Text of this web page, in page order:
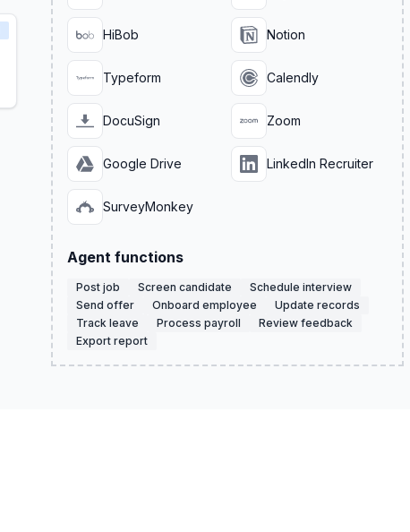
HiBob Notion
Typeform Calendly
DocuSign Zoom
Google Drive LinkedIn Recruiter
SurveyMonkey
Agent functions
Post job Screen candidate
Schedule interview
Send offer
Onboard employee
Update records
Track leave
Process payroll
Review feedback
Export report